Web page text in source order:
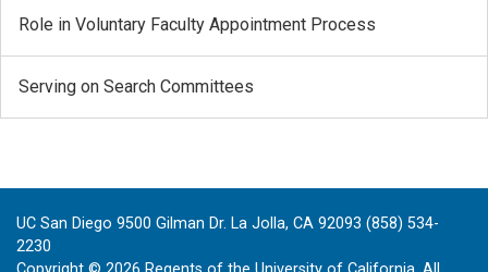
Role in Voluntary Faculty Appointment Process
Serving on Search Committees
UC San Diego 9500 Gilman Dr. La Jolla, CA 92093 (858) 534-
2230